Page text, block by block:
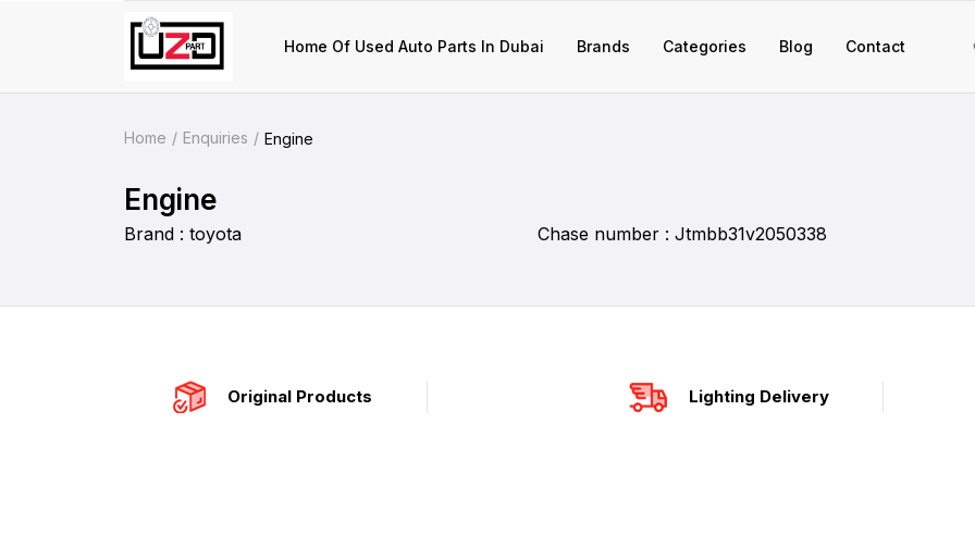
Home Of Used Auto Parts In Dubai Brands Categories Blog Contact
Home Enquiries Engine
Engine
Brand : toyota Chase number : Jtmbb31v2050338
Original Products Lighting Delivery